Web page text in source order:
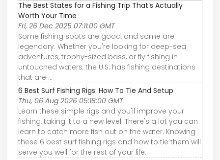
The Best States for a Fishing Trip That’s Actually
Worth Your Time
Fri, 26 Dec 2025 07:11:00 GMT
Some fishing spots are good, and some are
legendary. Whether you're looking for deep-sea
adventures, trophy-sized bass, or fly fishing in
untouched waters, the U.S. has fishing destinations
that are ...
6 Best Surf Fishing Rigs: How To Tie And Setup
Thu, 06 Aug 2026 05:18:00 GMT
Learn these simple rigs and you'll improve your
fishing, taking it to a new level. There's a lot you can
learn to catch more fish out on the water. Knowing
these 6 best surf fishing rigs and how to tie them will
serve you well for the rest of your life.